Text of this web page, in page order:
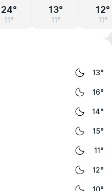
24°
11°
13°
11°
12°
11°
13°
16°
14°
15°
11°
12°